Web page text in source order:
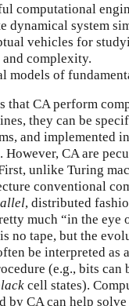
computational
dynamical system
vehicles for
complexity.
models of
that CA perform
they can be
and implemented
However, CA are
unlike Turing
conventional
, distributed
much “in the eye
no tape, but the
be interpreted as
(e.g., bits can
cell states).
by CA can help